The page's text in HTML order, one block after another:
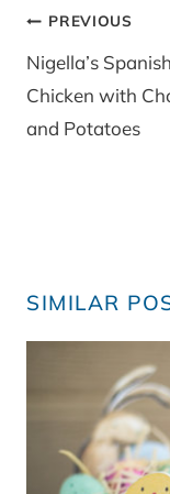
Post
navigation
PREVIOUS
Nigella’s Spanish
Chicken with
and Potatoes
SIMILAR